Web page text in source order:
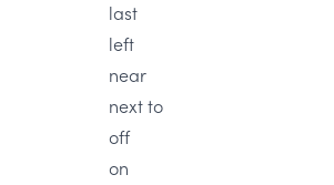
last
left
near
next to
off
on